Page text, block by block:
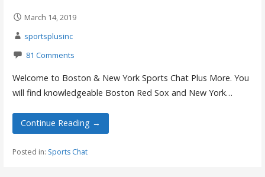
March 14, 2019
sportsplusinc
81 Comments
Welcome to Boston & New York Sports Chat Plus More. You
will find knowledgeable Boston Red Sox and New York…
Continue Reading →
Posted in: Sports Chat